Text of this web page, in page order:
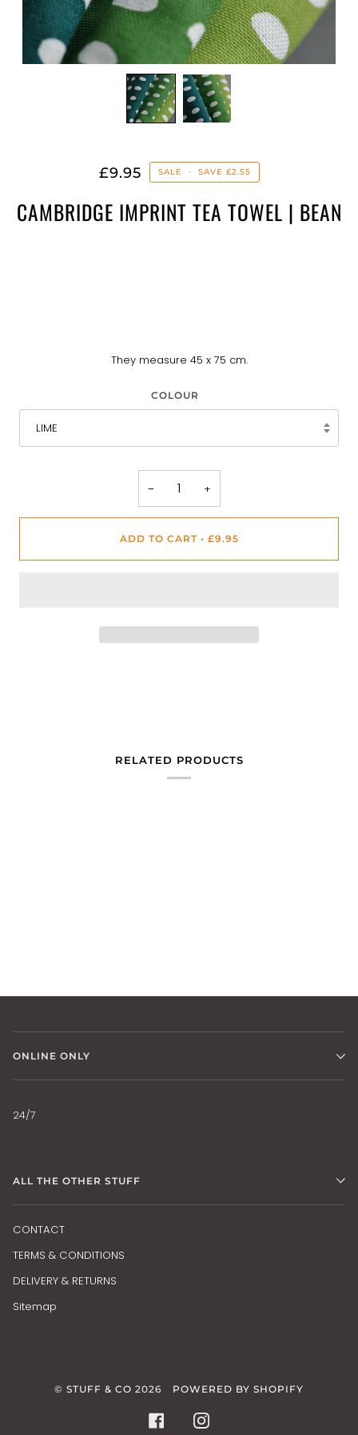
£9.95 SALE • SAVE £2.55
CAMBRIDGE IMPRINT TEA TOWEL | BEAN
They measure 45 x 75 cm.
COLOUR
LIME
− +
ADD TO CART • £9.95
RELATED PRODUCTS
ONLINE ONLY
24/7
ALL THE OTHER STUFF
CONTACT
TERMS & CONDITIONS
DELIVERY & RETURNS
Sitemap
© STUFF & CO 2026 POWERED BY SHOPIFY
FACEBOOKINSTAGRAM